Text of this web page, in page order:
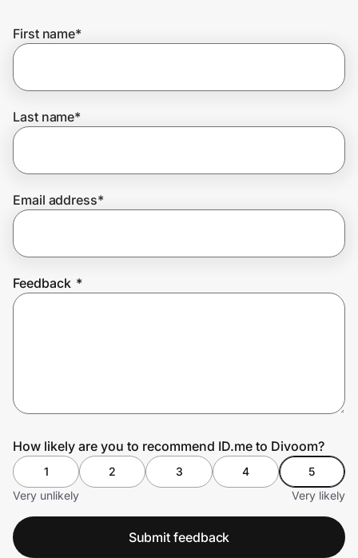
Get the extension
Join Us
First name*
Last name*
Email address*
Feedback *
How likely are you to recommend ID.me to Divoom?
1 2 3 4
5
Very unlikely
Very likely
Submit feedback